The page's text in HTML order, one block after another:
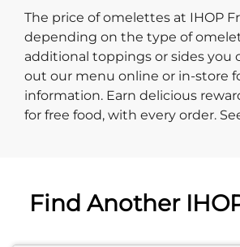
The price of omelettes at IHOP
depending on the type of
additional toppings or sides you
out our menu online or in-store
information. Earn delicious
for free food, with every order.
Find Another